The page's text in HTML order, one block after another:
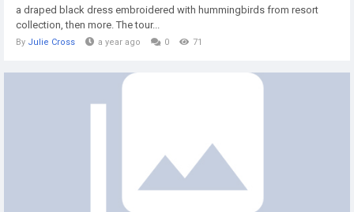
a draped black dress embroidered with hummingbirds from resort
collection, then more. The tour...
By Julie Cross a year ago 0 71